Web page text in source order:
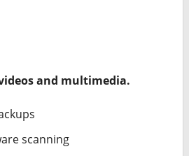
and multimedia.
scanning